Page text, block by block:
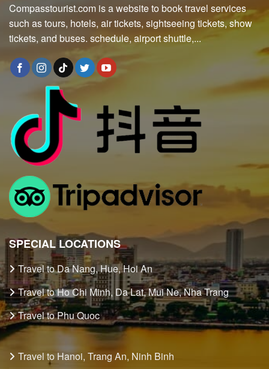
Compasstourist.com is a website to book travel services
such as tours, hotels, air tickets, sightseeing tickets, show
tickets, and buses. schedule, airport shuttle,...
SPECIAL LOCATIONS
Travel to Da Nang, Hue, Hoi An
Travel to Ho Chi Minh, Da Lat, Mui Ne, Nha Trang
Travel to Phu Quoc
Travel to Hanoi, Trang An, Ninh Binh